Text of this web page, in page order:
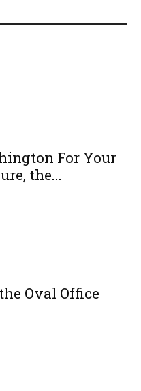
For Your
the...
Oval Office